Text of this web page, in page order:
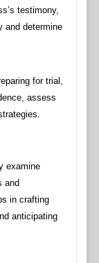
testimony,
and determine
for trial,
assess
examine
and
in crafting
anticipating